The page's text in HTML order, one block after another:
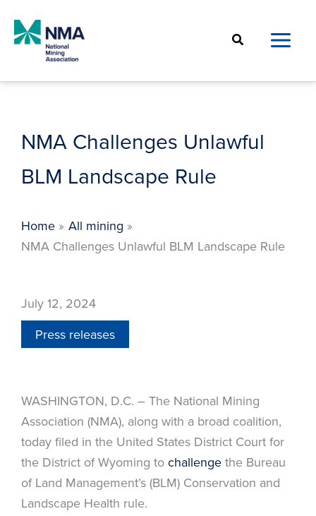
content
Search
NMA Challenges Unlawful
BLM Landscape Rule
Home
All mining
NMA Challenges Unlawful BLM Landscape Rule
July 12, 2024
Press releases
WASHINGTON, D.C. – The National Mining
Association (NMA), along with a broad coalition,
today filed in the United States District Court for
the District of Wyoming to challenge the Bureau
of Land Management’s (BLM) Conservation and
Landscape Health rule.